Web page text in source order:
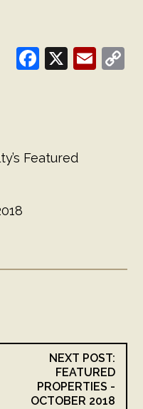
Facebook
X
Featured
NEXT POST:
FEATURED
PROPERTIES -
OCTOBER 2018